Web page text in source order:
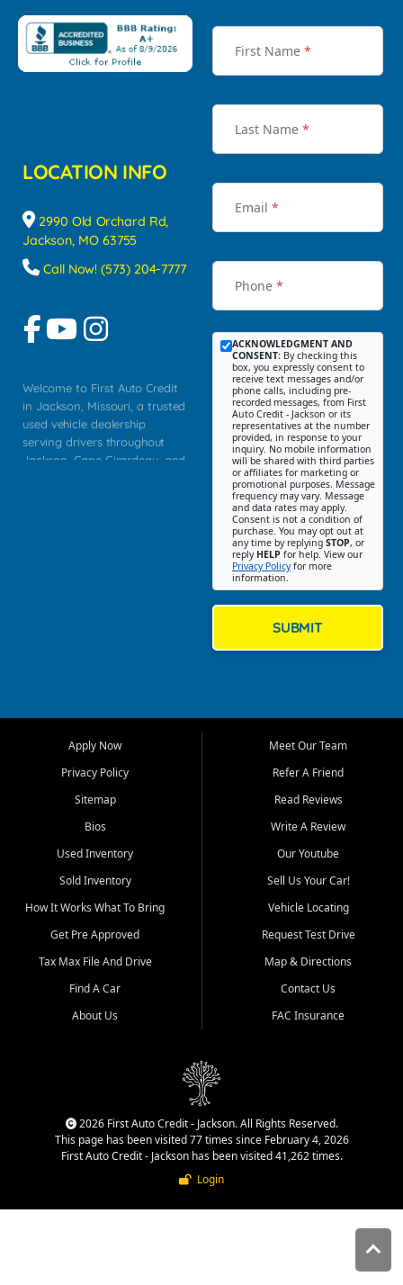
LOCATION INFO
2990 Old Orchard Rd,
Jackson, MO 63755
Call Now! (573) 204-7777
Welcome to First Auto Credit
in Jackson, Missouri, a trusted
used vehicle dealership
serving drivers throughout
Jackson, Cape Girardeau, and
Bluff, Perryville, Farmington,
Dexter, Scott City, Chaffee,
Benton, Carbondale, Marion,
Paducah, and surrounding
communities.
Our primary focus is retail
used vehicle sales built around
quality inventory, fair pricing,
helpful service, and a
straightforward buying
experience. We understand
that today's shoppers want
more than just a vehicle. They
dealership, transparency in
That is why our Jackson team
cars, late model vehicles, used
trucks, used SUVs, and value
priced transportation options
First Name *
Last Name *
Email *
Phone *
ACKNOWLEDGMENT AND
CONSENT: By checking this
box, you expressly consent to
receive text messages and/or
phone calls, including pre-
recorded messages, from First
Auto Credit - Jackson or its
representatives at the number
provided, in response to your
inquiry. No mobile information
will be shared with third parties
or affiliates for marketing or
promotional purposes. Message
frequency may vary. Message
and data rates may apply.
Consent is not a condition of
purchase. You may opt out at
any time by replying STOP, or
reply HELP for help. View our
Privacy Policyfor more
information.
SUBMIT
Apply Now
Privacy Policy
Sitemap
Bios
Used Inventory
Sold Inventory
How It Works What To Bring
Get Pre Approved
Tax Max File And Drive
Find A Car
About Us
Meet Our Team
Refer A Friend
Read Reviews
Write A Review
Our Youtube
Sell Us Your Car!
Vehicle Locating
Request Test Drive
Map & Directions
Contact Us
FAC Insurance
2026 First Auto Credit - Jackson. All Rights Reserved.
This page has been visited 77 times since February 4, 2026
First Auto Credit - Jackson has been visited 41,262 times.
Login